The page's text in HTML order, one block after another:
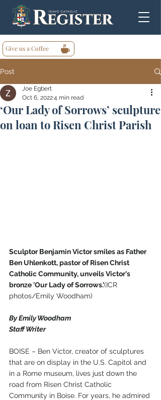
Give us a Coffee
Post
‘Our Lady of Sorrows’ sculpture
on loan to Risen Christ Parish
Joe Egbert
Oct 6, 20224 min read
Sculptor Benjamin Victor smiles as Father
Ben Uhlenkott, pastor of Risen Christ
Catholic Community, unveils Victor's
bronze 'Our Lady of Sorrows.'(ICR
photos/Emily Woodham)
By Emily Woodham
Staff Writer
BOISE – Ben Victor, creator of sculptures
that are on display in the U.S. Capitol and
in a Rome museum, lives just down the
road from Risen Christ Catholic
Community in Boise. For years, he admired